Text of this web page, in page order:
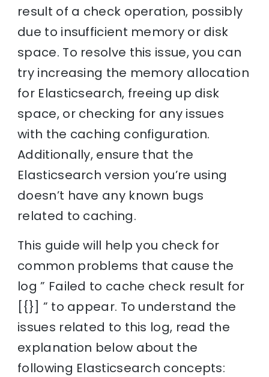
result of a check operation, possibly
due to insufficient memory or disk
space. To resolve this issue, you can
try increasing the memory allocation
for Elasticsearch, freeing up disk
space, or checking for any issues
with the caching configuration.
Additionally, ensure that the
Elasticsearch version you’re using
doesn’t have any known bugs
related to caching.
This guide will help you check for
common problems that cause the
log ” Failed to cache check result for
[{}] ” to appear. To understand the
issues related to this log, read the
explanation below about the
following Elasticsearch concepts: